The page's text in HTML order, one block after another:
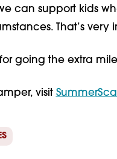
can support kids
That’s very
for going the extra
visit